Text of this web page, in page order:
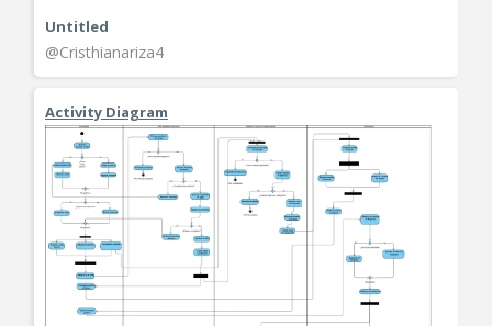
Untitled
@Cristhianariza4
Activity Diagram